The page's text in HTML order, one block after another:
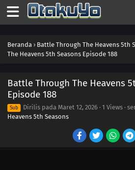
Beranda › Battle Through The Heavens 5th
The Heavens 5th Seasons Episode 188
Battle Through The Heavens
Episode 188
Sub Dirilis pada Maret 12, 2026 · 1 Views ·
Heavens 5th Seasons